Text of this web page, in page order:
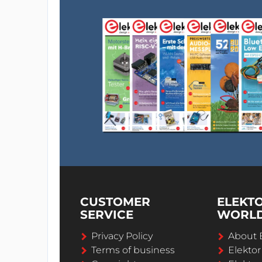
CUSTOMER
SERVICE
Privacy Policy
Terms of business
About